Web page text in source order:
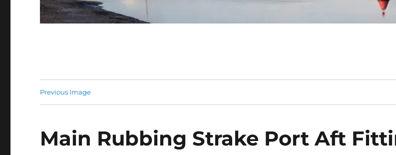
Previous Image
Main Rubbing Strake Port Aft